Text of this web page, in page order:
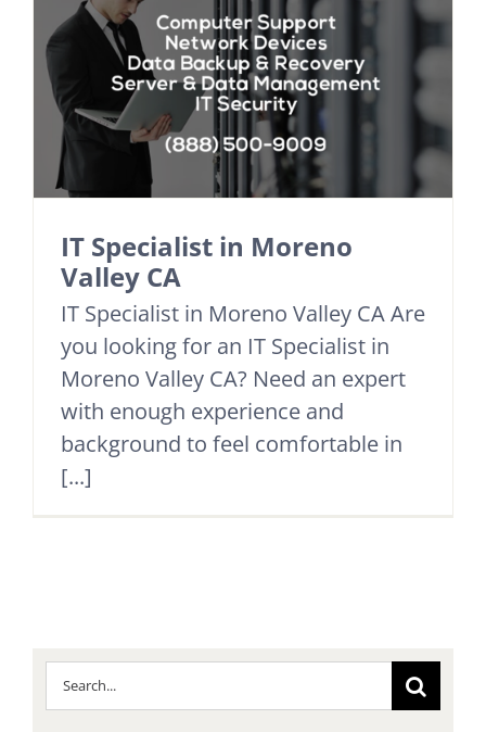
IT Specialist in Moreno
Valley CA
IT Specialist in Moreno Valley CA Are
you looking for an IT Specialist in
Moreno Valley CA? Need an expert
with enough experience and
background to feel comfortable in
[...]
Search
for: